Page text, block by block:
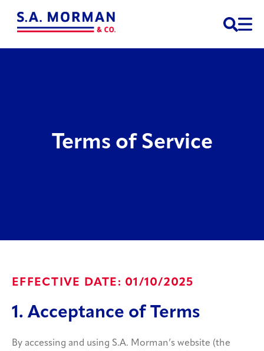
Terms of Service
EFFECTIVE DATE: 01/10/2025
1. Acceptance of Terms
By accessing and using S.A. Morman’s website (the